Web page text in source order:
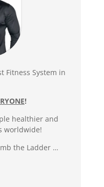
Fitness System in
!
healthier and
worldwide!
the Ladder …